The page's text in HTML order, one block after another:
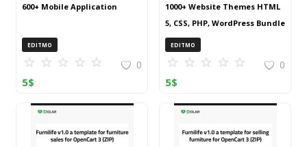
600+ Mobile Application
EDITMO
0
5$
1000+ Website Themes HTML
5, CSS, PHP, WordPress Bundle
20240917T145511Z 001 (ZIP)
EDITMO
0
5$